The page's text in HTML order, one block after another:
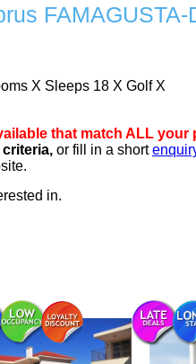
FAMAGUSTA-
X Sleeps 18 X Golf X
that match ALL your
or fill in a short
in.